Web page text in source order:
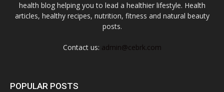
health blog helping you to lead a healthier lifestyle. Health
articles, healthy recipes, nutrition, fitness and natural beauty
posts.
Contact us: admin@cebrk.com
POPULAR POSTS